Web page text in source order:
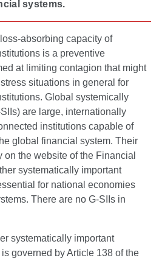
systems.
absorbing capacity of
is a preventive
at limiting contagion that might
situations in general for
Global systemically
are large, internationally
institutions capable of
global financial system. Their
on the website of the Financial
systematically important
for national economies
There are no G-SIIs in
systematically important
governed by Article 138 of the